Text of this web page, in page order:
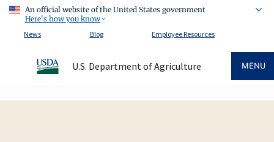
An official website of the United States government
Here's how you know
News
Blog Employee Resources
U.S. Department of Agriculture MENU